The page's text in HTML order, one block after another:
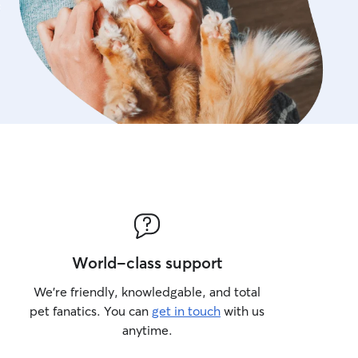
World-class support
We’re friendly, knowledgable, and total
pet fanatics. You can get in touch with us
anytime.